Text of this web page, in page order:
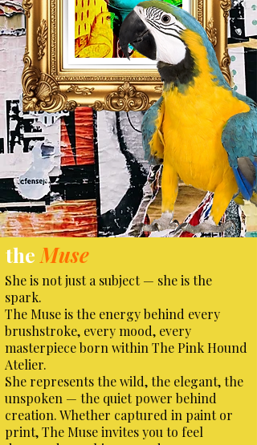
the Muse
She is not just a subject — she is the
spark.
The Muse is the energy behind every
brushstroke, every mood, every
masterpiece born within The Pink Hound
Atelier.
She represents the wild, the elegant, the
unspoken — the quiet power behind
creation. Whether captured in paint or
print, The Muse invites you to feel